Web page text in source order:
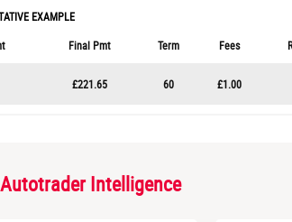
EXAMPLE
Final Pmt Term Fees
£221.65 60 £1.00
Autotrader Intelligence